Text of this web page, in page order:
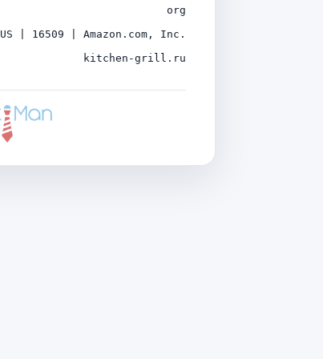
org
US | 16509 | Amazon.com, Inc.
kitchen-grill.ru